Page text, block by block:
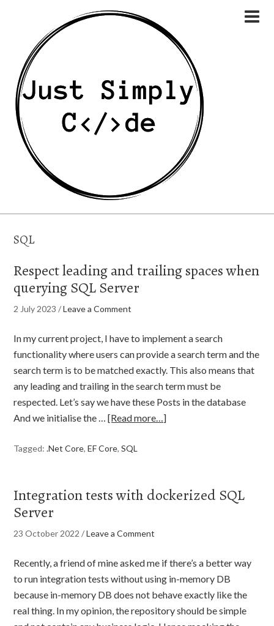
SQL
Respect leading and trailing spaces when
querying SQL Server
2 July 2023 /Leave a Comment
In my current project, I have to implement a search
functionality where users can provide a search term and the
search term is to be matched exactly. This also means that
any leading and trailing in the search term must be
respected. Let’s say we have these Posts in the database
And we initialise the …[Read more…]
Tagged:.Net Core,EF Core,SQL
Integration tests with dockerized SQL
Server
23 October 2022 /Leave a Comment
Recently, a friend of mine asked me if there’s a better way
to run integration tests without using in-memory DB
because in-memory DB does not behave exactly like the
real thing. In my opinion, the repository should be simple